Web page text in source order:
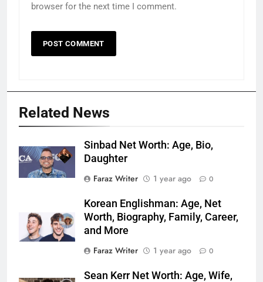
browser for the next time I comment.
Related News
Sinbad Net Worth: Age, Bio,
Daughter
Faraz Writer
1 year ago 0
Korean Englishman: Age, Net
Worth, Biography, Family, Career,
and More
Faraz Writer
1 year ago 0
Sean Kerr Net Worth: Age, Wife,